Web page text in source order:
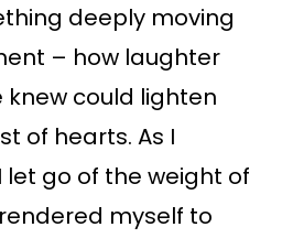
deeply moving
– ​​how laughter
could lighten
of hearts. As I
go of the weight of
myself to